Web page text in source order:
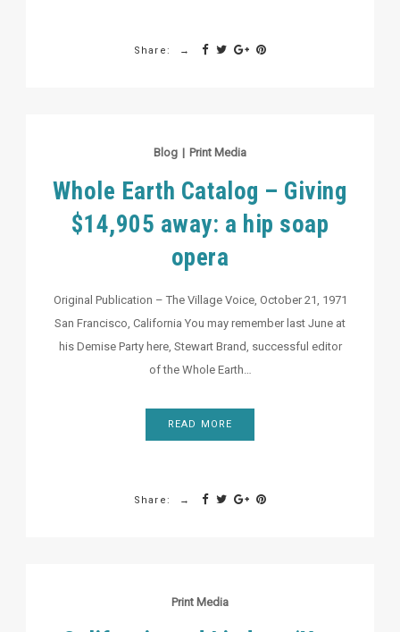
Share:
Blog | Print Media
Whole Earth Catalog – Giving
$14,905 away: a hip soap
opera
Original Publication – The Village Voice, October 21, 1971
San Francisco, California You may remember last June at
his Demise Party here, Stewart Brand, successful editor
of the Whole Earth…
READ MORE
Share:
Print Media